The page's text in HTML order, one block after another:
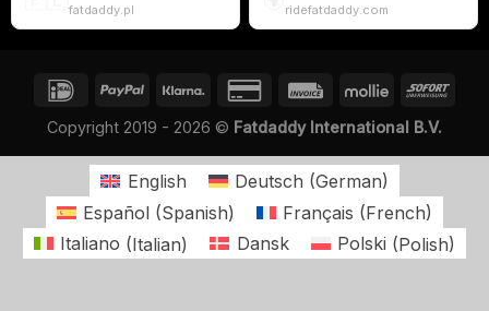
fatdaddy.pl ridefatdaddy.com
Copyright 2019 - 2026 © Fatdaddy International B.V.
English Deutsch (German)
Español (Spanish) Français (French)
Italiano (Italian) Dansk Polski (Polish)